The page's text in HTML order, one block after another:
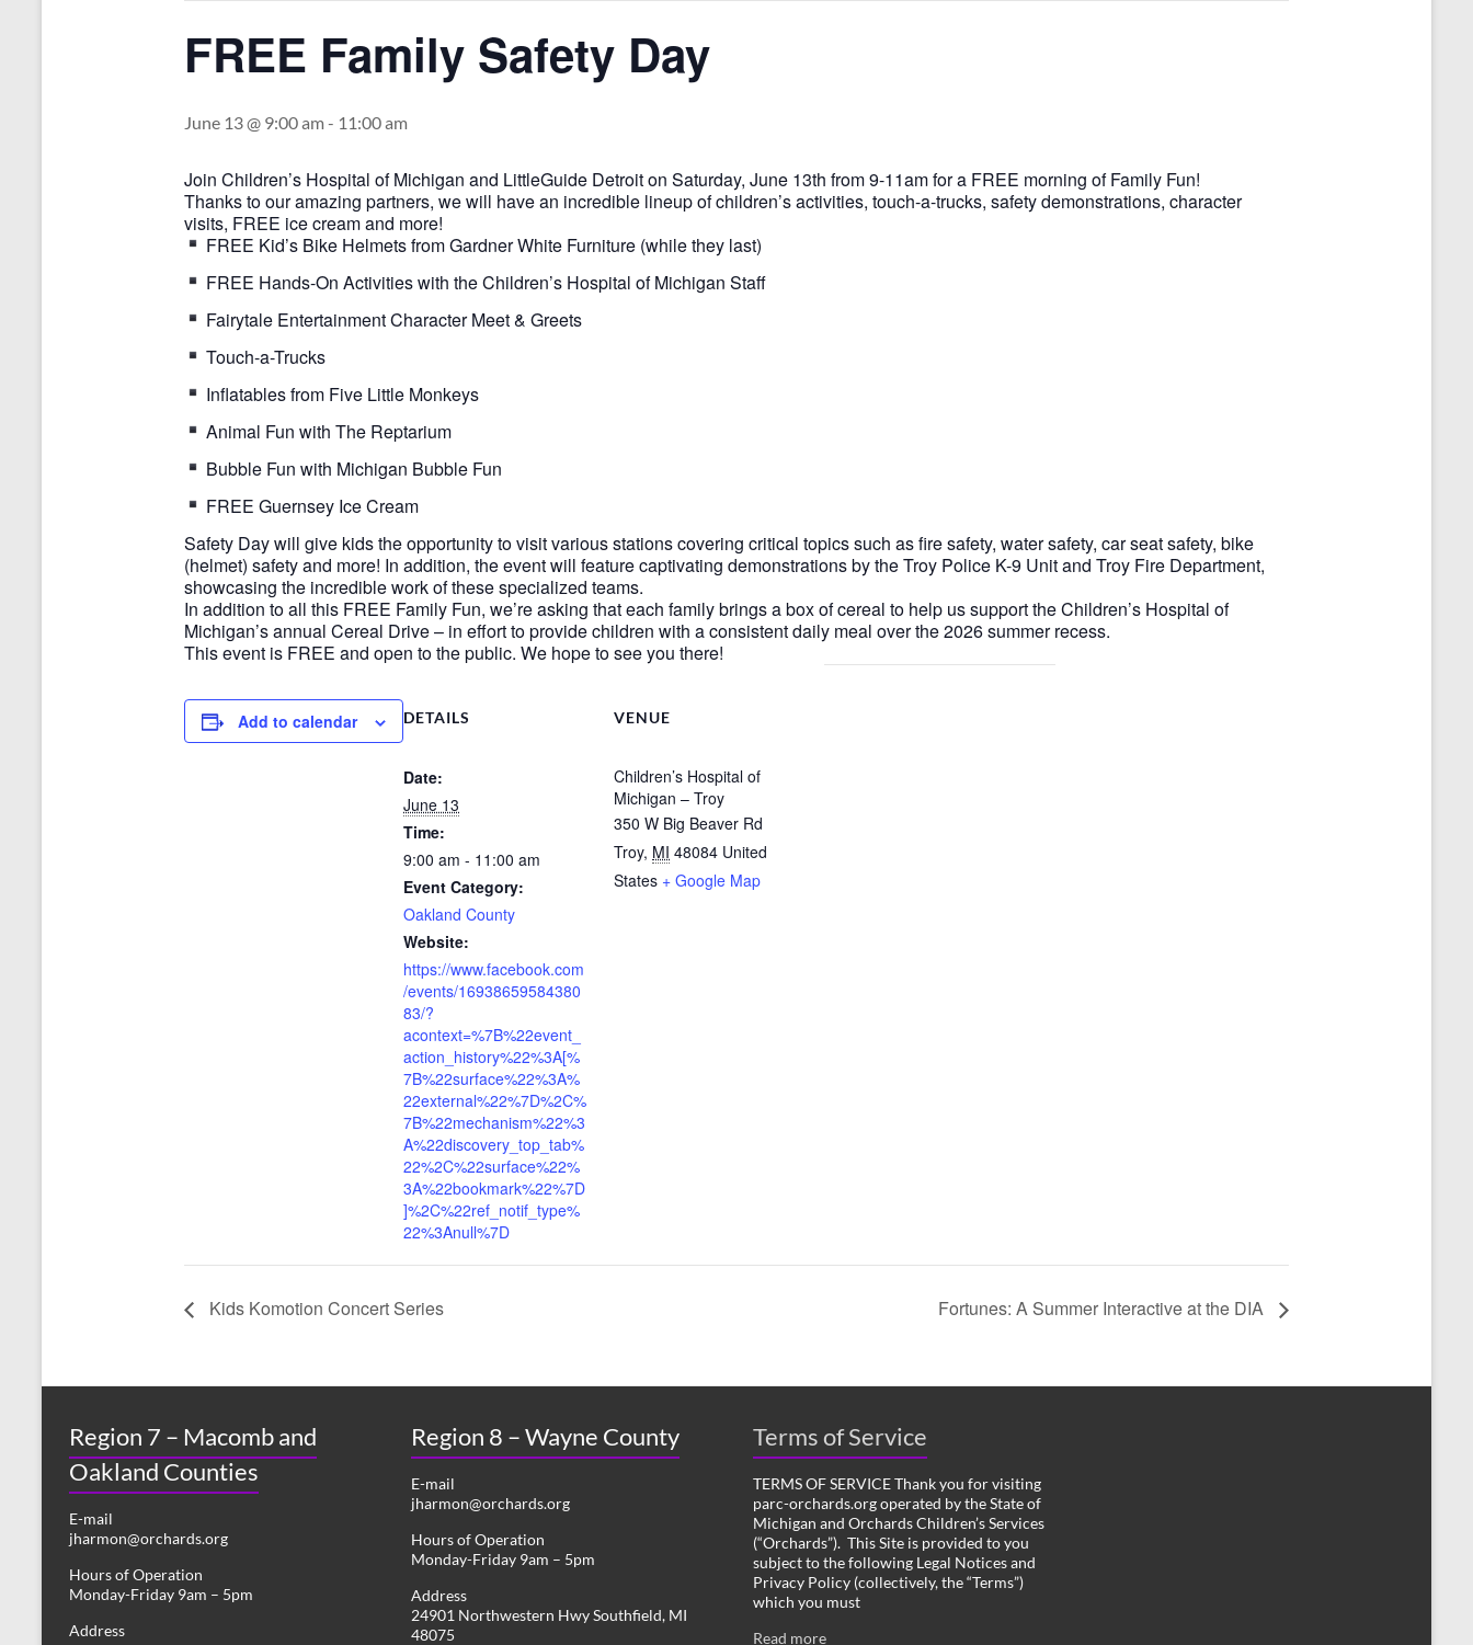
FREE Family Safety Day
June 13 @ 9:00 am- 11:00 am
Join Children’s Hospital of Michigan and LittleGuide Detroit on Saturday, June 13th from 9-11am for a FREE morning of Family Fun!
Thanks to our amazing partners, we will have an incredible lineup of children’s activities, touch-a-trucks, safety demonstrations, character
visits, FREE ice cream and more!
FREE Kid’s Bike Helmets from Gardner White Furniture (while they last)
FREE Hands-On Activities with the Children’s Hospital of Michigan Staff
Fairytale Entertainment Character Meet & Greets
Touch-a-Trucks
Inflatables from Five Little Monkeys
Animal Fun with The Reptarium
Bubble Fun with Michigan Bubble Fun
FREE Guernsey Ice Cream
Safety Day will give kids the opportunity to visit various stations covering critical topics such as fire safety, water safety, car seat safety, bike
(helmet) safety and more! In addition, the event will feature captivating demonstrations by the Troy Police K-9 Unit and Troy Fire Department,
showcasing the incredible work of these specialized teams.
In addition to all this FREE Family Fun, we’re asking that each family brings a box of cereal to help us support the Children’s Hospital of
Michigan’s annual Cereal Drive – in effort to provide children with a consistent daily meal over the 2026 summer recess.
This event is FREE and open to the public. We hope to see you there!
Add to calendar DETAILS
Date:
June 13
Time:
9:00 am - 11:00 am
Event Category:
Oakland County
Website:
https://www.facebook.com
/events/16938659584380
83/?
acontext=%7B%22event_
action_history%22%3A[%
7B%22surface%22%3A%
22external%22%7D%2C%
7B%22mechanism%22%3
A%22discovery_top_tab%
22%2C%22surface%22%
3A%22bookmark%22%7D
]%2C%22ref_notif_type%
22%3Anull%7D
VENUE
Children’s Hospital of
Michigan – Troy
350 W Big Beaver Rd
Troy, MI 48084 United
States + Google Map
Kids Komotion Concert Series Fortunes: A Summer Interactive at the DIA
Region 7 – Macomb and
Oakland Counties
E-mail
jharmon@orchards.org
Hours of Operation
Monday-Friday 9am – 5pm
Address
Region 8 – Wayne County
E-mail
jharmon@orchards.org
Hours of Operation
Monday-Friday 9am – 5pm
Address
24901 Northwestern Hwy Southfield, MI
48075
Terms of Service
TERMS OF SERVICE Thank you for visiting
parc-orchards.org operated by the State of
Michigan and Orchards Children’s Services
(“Orchards”). This Site is provided to you
subject to the following Legal Notices and
Privacy Policy (collectively, the “Terms”)
which you must
Read more